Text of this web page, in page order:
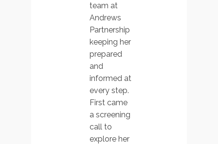
team at
Andrews
Partnership
keeping her
prepared
and
informed at
every step.
First came
a screening
call to
explore her